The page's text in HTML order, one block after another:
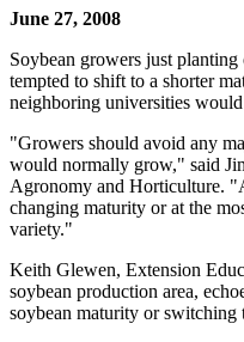
June 27, 2008
Soybean growers just
tempted to shift to a shorter
neighboring universities
"Growers should avoid any
would normally grow," said
Agronomy and Horticulture.
changing maturity or at the
variety."
Keith Glewen, Extension
soybean production area,
soybean maturity or